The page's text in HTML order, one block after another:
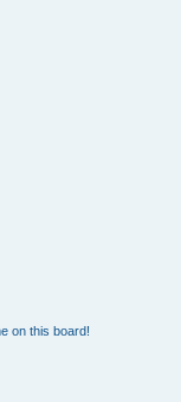
on this board!